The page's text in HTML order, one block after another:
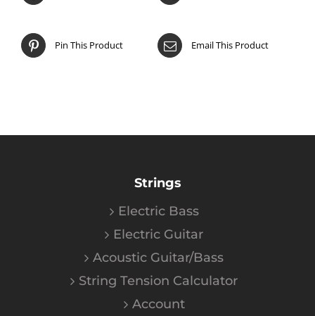
Pin This Product Email This Product
Strings
Electric Bass
Electric Guitar
Acoustic Guitar/Bass
String Tension Calculator
Account